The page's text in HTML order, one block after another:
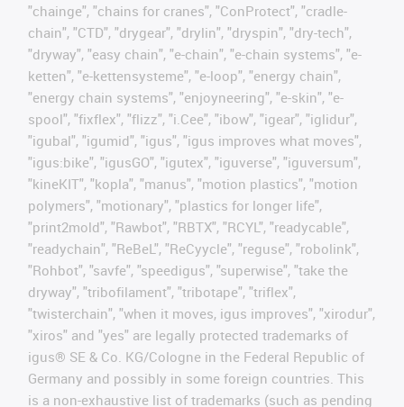
"chainge", "chains for cranes", "ConProtect", "cradle-
chain", "CTD", "drygear", "drylin", "dryspin", "dry-tech",
"dryway", "easy chain", "e-chain", "e-chain systems", "e-
ketten", "e-kettensysteme", "e-loop", "energy chain",
"energy chain systems", "enjoyneering", "e-skin", "e-
spool", "fixflex", "flizz", "i.Cee", "ibow", "igear", "iglidur",
"igubal", "igumid", "igus", "igus improves what moves",
"igus:bike", "igusGO", "igutex", "iguverse", "iguversum",
"kineKIT", "kopla", "manus", "motion plastics", "motion
polymers", "motionary", "plastics for longer life",
"print2mold", "Rawbot", "RBTX", "RCYL", "readycable",
"readychain", "ReBeL", "ReCyycle", "reguse", "robolink",
"Rohbot", "savfe", "speedigus", "superwise", "take the
dryway", "tribofilament", "tribotape", "triflex",
"twisterchain", "when it moves, igus improves", "xirodur",
"xiros" and "yes" are legally protected trademarks of
igus® SE & Co. KG/Cologne in the Federal Republic of
Germany and possibly in some foreign countries. This
is a non-exhaustive list of trademarks (such as pending